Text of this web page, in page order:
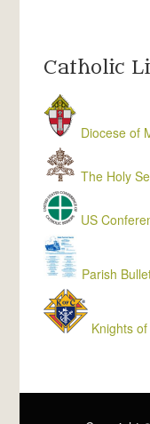
Catholic
Diocese of
The Holy
US
Parish
Knights